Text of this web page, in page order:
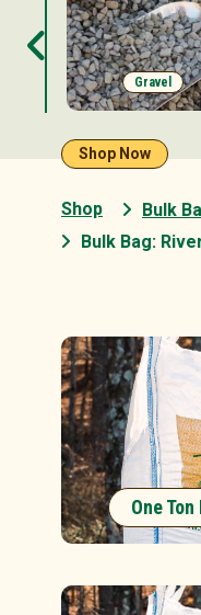
Shop Now
Gravel
Shop
Bulk
Bulk Bag:
One